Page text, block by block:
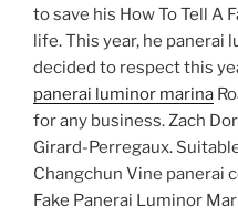
to save his How To Tell A
life. This year, he panerai
decided to respect this
panerai luminor marina
for any business. Zach
Girard-Perregaux.
Changchun Vine panerai
Fake Panerai Luminor